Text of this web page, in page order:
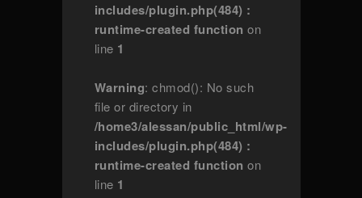
includes/plugin.php(484) :
runtime-created function on
line 1
Warning: chmod(): No such
file or directory in
/home3/alessan/public_html/wp-
includes/plugin.php(484) :
runtime-created function on
line 1